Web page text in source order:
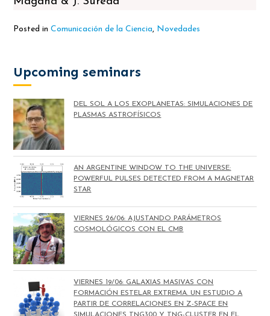
Posted inComunicación de la Ciencia, Novedades
Upcoming seminars
DEL SOL A LOS EXOPLANETAS: SIMULACIONES DE
PLASMAS ASTROFÍSICOS
AN ARGENTINE WINDOW TO THE UNIVERSE:
POWERFUL PULSES DETECTED FROM A MAGNETAR
STAR
VIERNES 26/06: AJUSTANDO PARÁMETROS
COSMOLÓGICOS CON EL CMB
VIERNES 19/06: GALAXIAS MASIVAS CON
FORMACIÓN ESTELAR EXTREMA. UN ESTUDIO A
PARTIR DE CORRELACIONES EN Z-SPACE EN